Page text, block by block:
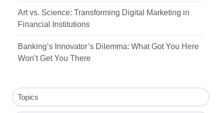
Art vs. Science: Transforming Digital Marketing in
Financial Institutions
Banking’s Innovator’s Dilemma: What Got You Here
Won’t Get You There
Topics